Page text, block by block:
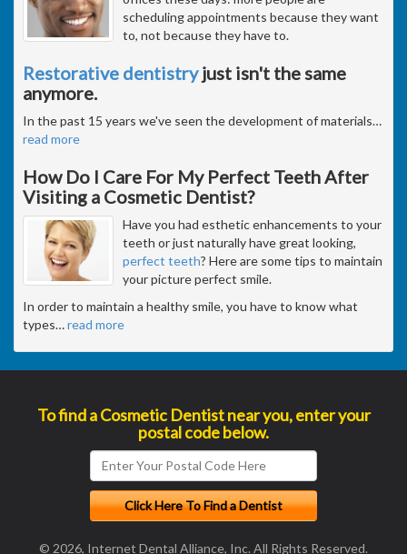
scheduling appointments because they want
to, not because they have to.
Restorative dentistryjust isn't the same
anymore.
In the past 15 years we've seen the development of materials…
read more
How Do I Care For My Perfect Teeth After
Visiting a Cosmetic Dentist?
Have you had esthetic enhancements to your
teeth or just naturally have great looking,
perfect teeth? Here are some tips to maintain
your picture perfect smile.
In order to maintain a healthy smile, you have to know what
types…read more
To find a Cosmetic Dentist near you, enter your
postal code below.
© 2026, Internet Dental Alliance, Inc. All Rights Reserved.